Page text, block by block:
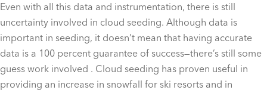
Even with all this data and instrumentation, there is still
uncertainty involved in cloud seeding. Although data is
important in seeding, it doesn’t mean that having accurate
data is a 100 percent guarantee of success—there’s still some
guess work involved . Cloud seeding has proven useful in
providing an increase in snowfall for ski resorts and in